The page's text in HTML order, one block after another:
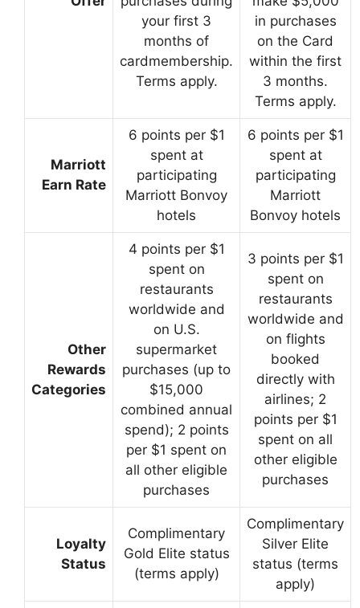
your first 3
months of
cardmembership.
Terms apply.
in purchases
on the Card
within the first
3 months.
Terms apply.
Marriott
Earn Rate
6 points per $1
spent at
participating
Marriott Bonvoy
hotels
6 points per $1
spent at
participating
Marriott
Bonvoy hotels
Other
Rewards
Categories
4 points per $1
spent on
restaurants
worldwide and
on U.S.
supermarket
purchases (up to
$15,000
combined annual
spend); 2 points
per $1 spent on
all other eligible
purchases
3 points per $1
spent on
restaurants
worldwide and
on flights
booked
directly with
airlines; 2
points per $1
spent on all
other eligible
purchases
Loyalty
Status
Complimentary
Gold Elite status
(terms apply)
Complimentary
Silver Elite
status (terms
apply)